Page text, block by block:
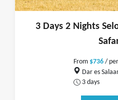
3 Days 2 Nights
From $736 /
Dar es
3 days